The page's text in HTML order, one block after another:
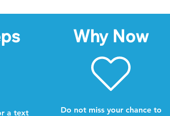
a text
Why Now
Do not miss your chance to